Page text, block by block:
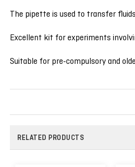
The pipette is used to transfer
Excellent kit for experiments
Suitable for pre-compulsory and
RELATED PRODUCTS